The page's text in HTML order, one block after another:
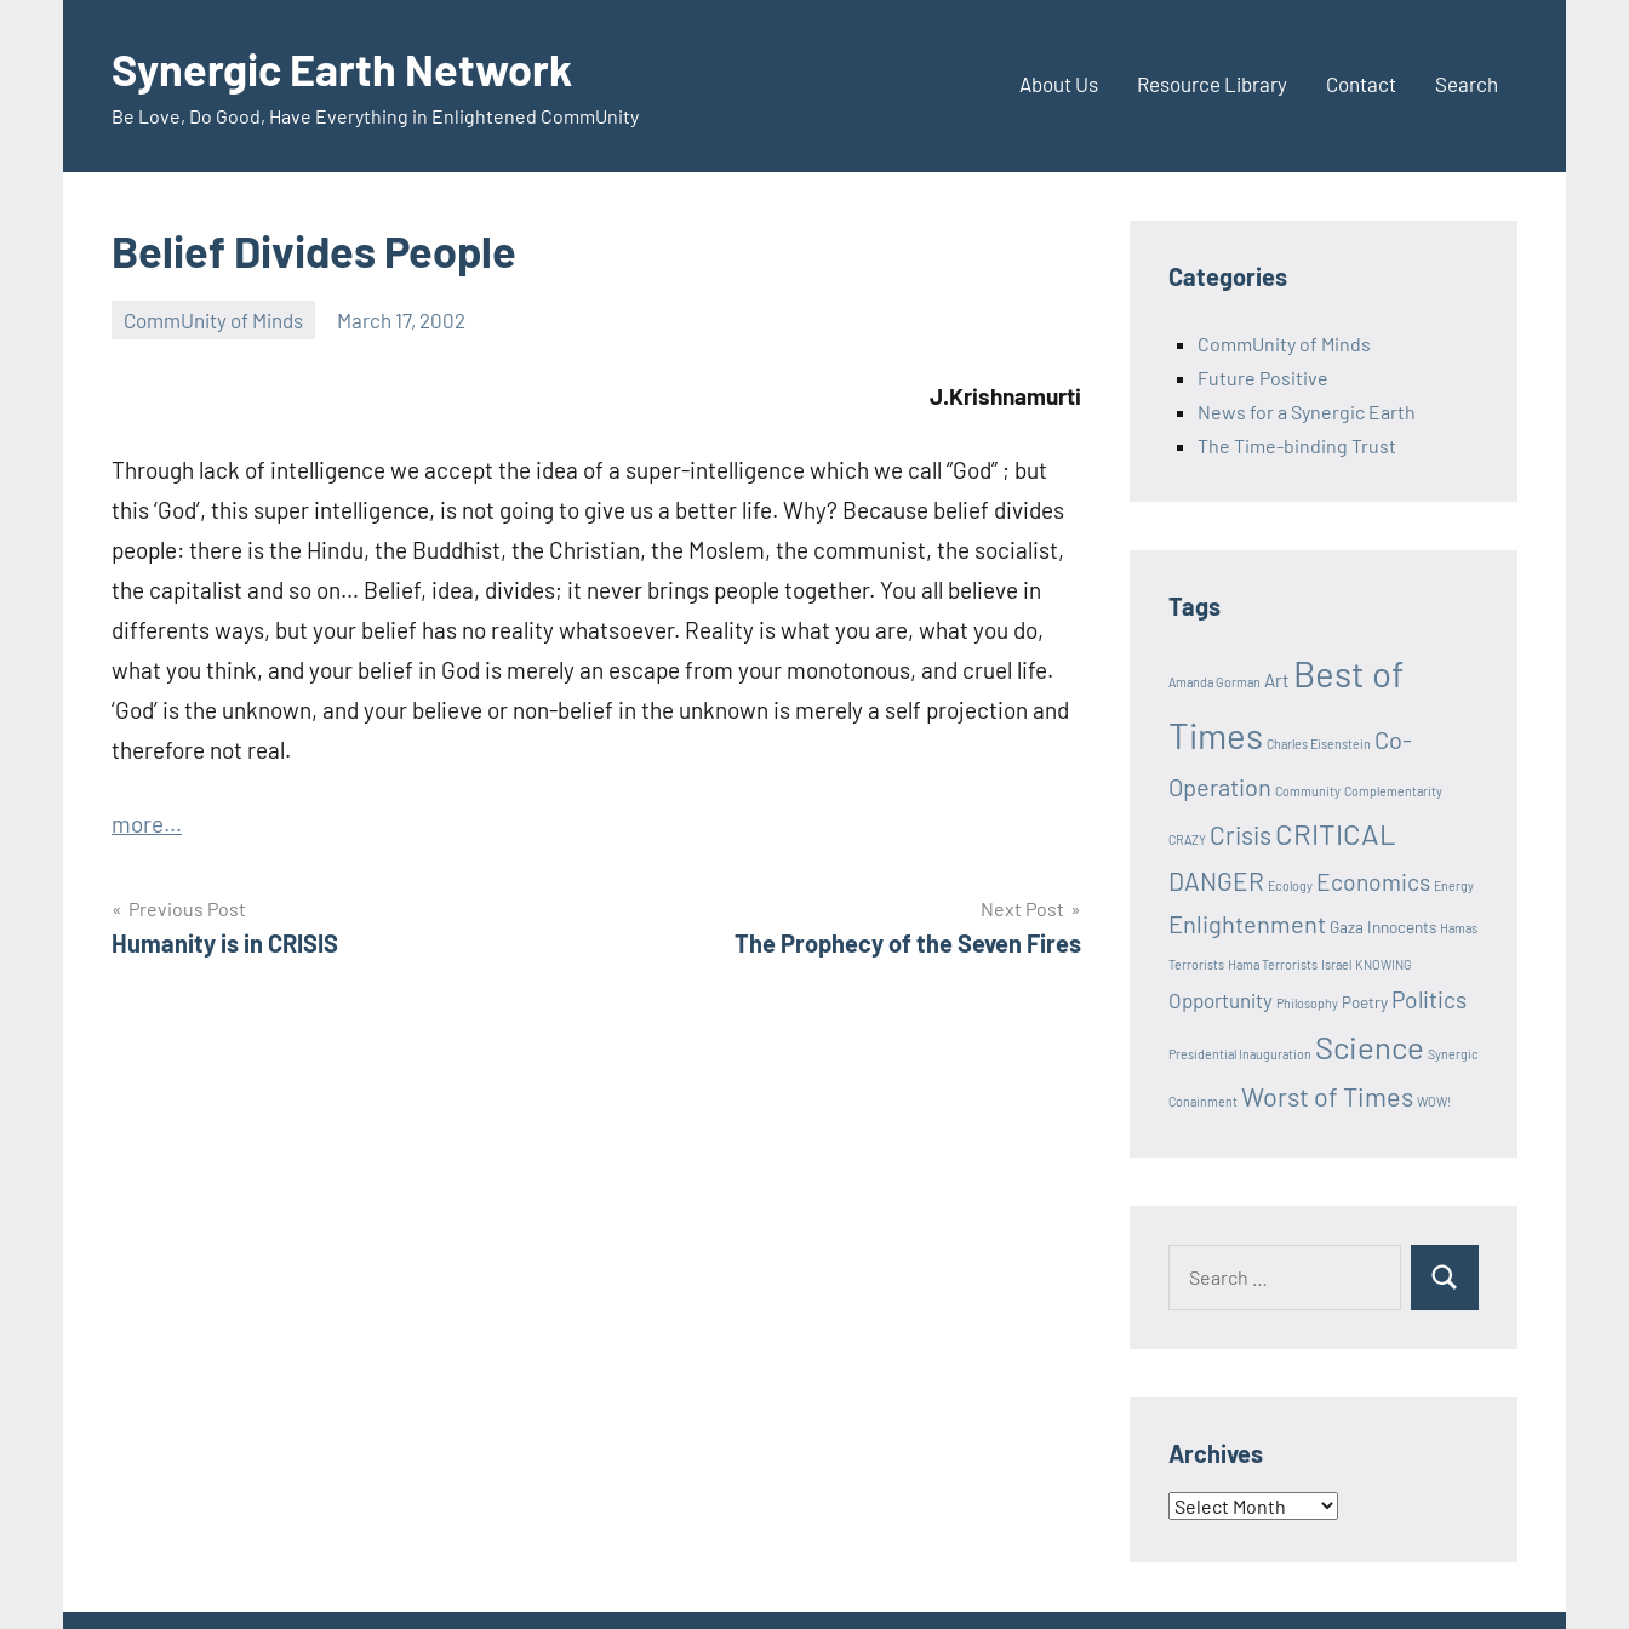
contentSynergic Earth Network
Be Love, Do Good, Have Everything in Enlightened CommUnity
About Us Resource Library Contact Search
Belief Divides People
CommUnity of Minds March 17, 2002
J.Krishnamurti
Through lack of intelligence we accept the idea of a super-intelligence which we call “God” ; but
this ‘God’, this super intelligence, is not going to give us a better life. Why? Because belief divides
people: there is the Hindu, the Buddhist, the Christian, the Moslem, the communist, the socialist,
the capitalist and so on… Belief, idea, divides; it never brings people together. You all believe in
differents ways, but your belief has no reality whatsoever. Reality is what you are, what you do,
what you think, and your belief in God is merely an escape from your monotonous, and cruel life.
‘God’ is the unknown, and your believe or non-belief in the unknown is merely a self projection and
therefore not real.
more…
Post
navigation
Previous Post
Humanity is in CRISIS
Next Post
The Prophecy of the Seven Fires
Categories
CommUnity of Minds
Future Positive
News for a Synergic Earth
The Time-binding Trust
Tags
Amanda Gorman Art Best of
Times Charles Eisenstein Co-
Operation Community Complementarity
CRAZY Crisis CRITICAL
DANGER Ecology Economics Energy
Enlightenment Gaza Innocents Hamas
Terrorists Hama Terrorists Israel KNOWING
Opportunity Philosophy Poetry Politics
Presidential Inauguration Science Synergic
Conainment Worst of Times WOW!
Search
Archives
Archives